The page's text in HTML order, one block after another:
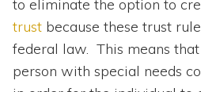
to eliminate the option to
trust because these trust
federal law. This means
person with special needs